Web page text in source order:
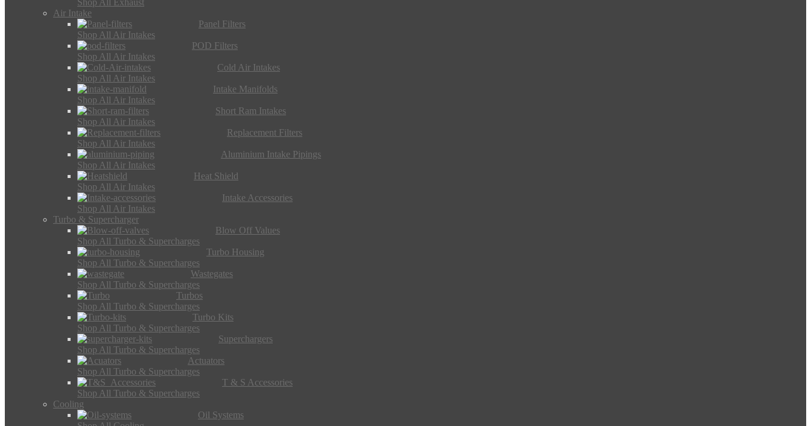
Shop All Exhaust
Air Intake
Panel Filters
Shop All Air Intakes
POD Filters
Shop All Air Intakes
Cold Air Intakes
Shop All Air Intakes
Intake Manifolds
Shop All Air Intakes
Short Ram Intakes
Shop All Air Intakes
Replacement Filters
Shop All Air Intakes
Aluminium Intake Pipings
Shop All Air Intakes
Heat Shield
Shop All Air Intakes
Intake Accessories
Shop All Air Intakes
Turbo & Supercharger
Blow Off Values
Shop All Turbo & Supercharges
Turbo Housing
Shop All Turbo & Supercharges
Wastegates
Shop All Turbo & Supercharges
Turbos
Shop All Turbo & Supercharges
Turbo Kits
Shop All Turbo & Supercharges
Superchargers
Shop All Turbo & Supercharges
Actuators
Shop All Turbo & Supercharges
T & S Accessories
Shop All Turbo & Supercharges
Cooling
Oil Systems